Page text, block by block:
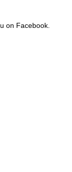
on Facebook.